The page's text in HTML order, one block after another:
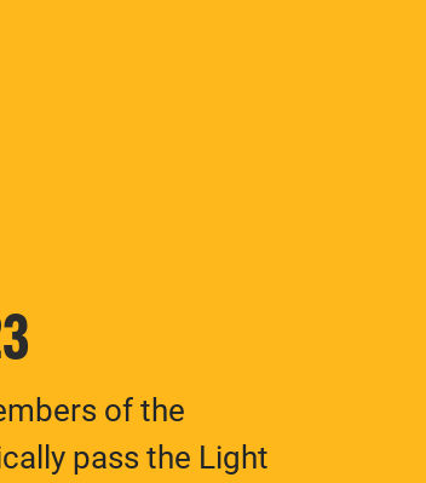
of the
pass the Light